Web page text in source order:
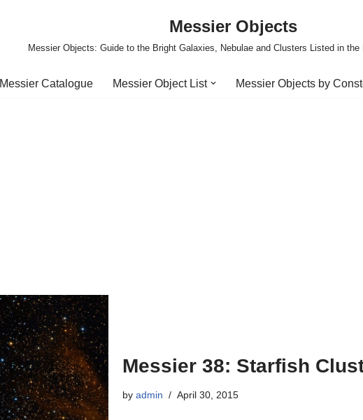
Messier Objects
Messier Objects: Guide to the Bright Galaxies, Nebulae and Clusters Listed in the
Messier Catalogue Messier Object List Messier Objects by
Messier 38: Starfish
by admin April 30, 2015